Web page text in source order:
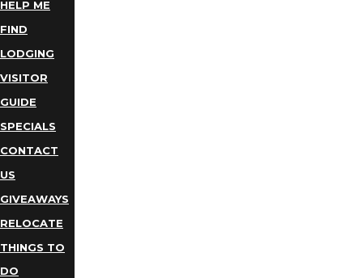
HELP ME
FIND
LODGING
VISITOR
GUIDE
SPECIALS
CONTACT
US
GIVEAWAYS
RELOCATE
THINGS TO
DO